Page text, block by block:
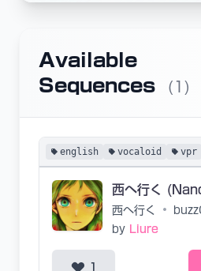
Available
Sequences
(1)
english vocaloid vpr
西へ行く •
by Liure
1